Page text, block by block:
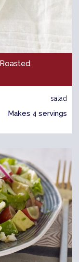
salad
Makes 4 servings